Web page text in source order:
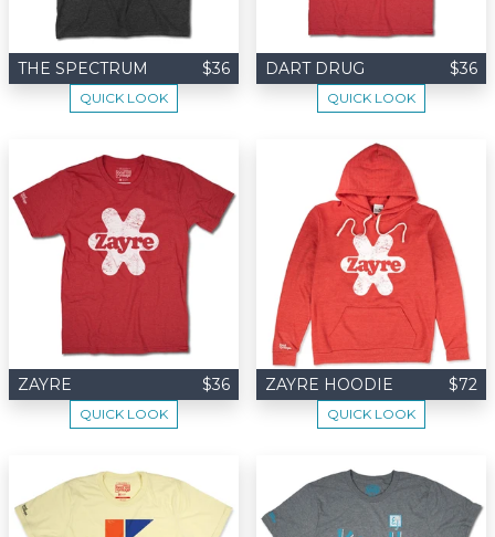
THE SPECTRUM $36
QUICK LOOK
DART DRUG $36
QUICK LOOK
ZAYRE $36
QUICK LOOK
ZAYRE HOODIE $72
QUICK LOOK